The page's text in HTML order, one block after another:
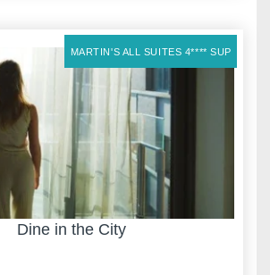
Dine in the City
MARTIN'S ALL SUITES 4**** SUP